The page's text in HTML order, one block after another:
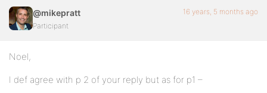
@mikepratt
Participant
16 years, 5 months ago
Noel,
I def agree with p 2 of your reply but as for p1 –